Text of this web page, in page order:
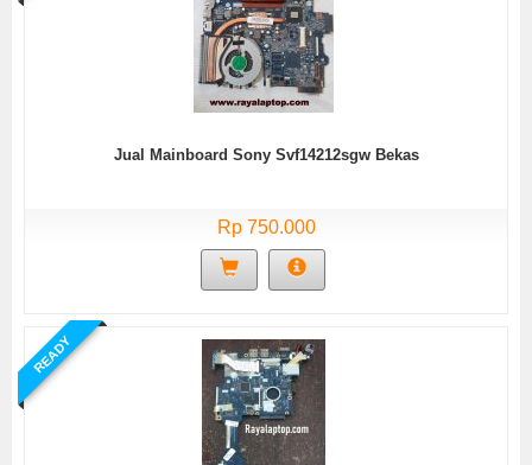
Jual Mainboard Sony Svf14212sgw Bekas
Rp 750.000
READY